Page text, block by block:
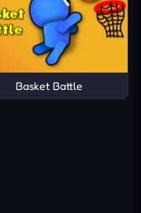
Basket Battle